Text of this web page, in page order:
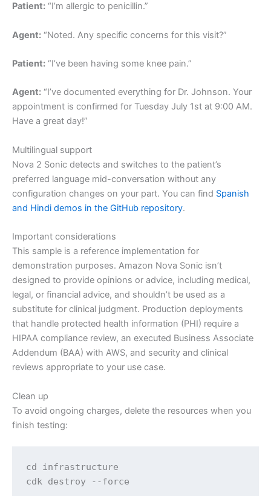
Patient: “I’m allergic to penicillin.”
Agent: “Noted. Any specific concerns for this visit?”
Patient: “I’ve been having some knee pain.”
Agent: “I’ve documented everything for Dr. Johnson. Your
appointment is confirmed for Tuesday July 1st at 9:00 AM.
Have a great day!”
Multilingual support
Nova 2 Sonic detects and switches to the patient’s
preferred language mid-conversation without any
configuration changes on your part. You can find Spanish
and Hindi demos in the GitHub repository.
Important considerations
This sample is a reference implementation for
demonstration purposes. Amazon Nova Sonic isn’t
designed to provide opinions or advice, including medical,
legal, or financial advice, and shouldn’t be used as a
substitute for clinical judgment. Production deployments
that handle protected health information (PHI) require a
HIPAA compliance review, an executed Business Associate
Addendum (BAA) with AWS, and security and clinical
reviews appropriate to your use case.
Clean up
To avoid ongoing charges, delete the resources when you
finish testing:
cd infrastructure
cdk destroy --force